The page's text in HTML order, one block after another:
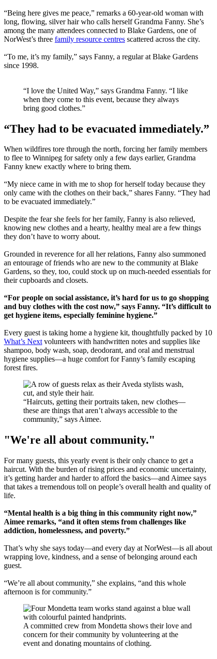
“Being here gives me peace,” remarks a 60-year-old woman with
long, flowing, silver hair who calls herself Grandma Fanny. She’s
among the many attendees connected to Blake Gardens, one of
NorWest’s three family resource centres scattered across the city.
“To me, it’s my family,” says Fanny, a regular at Blake Gardens
since 1998.
“I love the United Way,” says Grandma Fanny. “I like
when they come to this event, because they always
bring good clothes.”
“They had to be evacuated immediately.”
When wildfires tore through the north, forcing her family members
to flee to Winnipeg for safety only a few days earlier, Grandma
Fanny knew exactly where to bring them.
“My niece came in with me to shop for herself today because they
only came with the clothes on their back,” shares Fanny. “They had
to be evacuated immediately.”
Despite the fear she feels for her family, Fanny is also relieved,
knowing new clothes and a hearty, healthy meal are a few things
they don’t have to worry about.
Grounded in reverence for all her relations, Fanny also summoned
an entourage of friends who are new to the community at Blake
Gardens, so they, too, could stock up on much-needed essentials for
their cupboards and closets.
“For people on social assistance, it’s hard for us to go shopping
and buy clothes with the cost now,” says Fanny. “It’s difficult to
get hygiene items, especially feminine hygiene.”
Every guest is taking home a hygiene kit, thoughtfully packed by 10
What’s Nextvolunteers with handwritten notes and supplies like
shampoo, body wash, soap, deodorant, and oral and menstrual
hygiene supplies—a huge comfort for Fanny’s family escaping
forest fires.
“Haircuts, getting their portraits taken, new clothes—
these are things that aren’t always accessible to the
community,” says Aimee.
"We're all about community."
For many guests, this yearly event is their only chance to get a
haircut. With the burden of rising prices and economic uncertainty,
it’s getting harder and harder to afford the basics—and Aimee says
that takes a tremendous toll on people’s overall health and quality of
life.
“Mental health is a big thing in this community right now,”
Aimee remarks, “and it often stems from challenges like
addiction, homelessness, and poverty.”
That’s why she says today—and every day at NorWest—is all about
wrapping love, kindness, and a sense of belonging around each
guest.
“We’re all about community,” she explains, “and this whole
afternoon is for community.”
A committed crew from Mondetta shows their love and
concern for their community by volunteering at the
event and donating mountains of clothing.